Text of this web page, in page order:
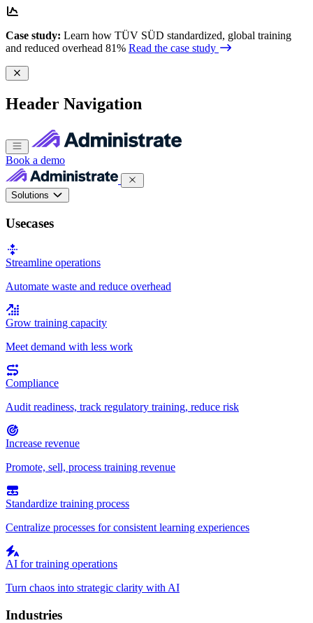
Case study: Learn how TÜV SÜD standardized, global training
and reduced overhead 81% Read the case study
Header Navigation
Book a demo
Solutions
Usecases
Streamline operations
Automate waste and reduce overhead
Grow training capacity
Meet demand with less work
Compliance
Audit readiness, track regulatory training, reduce risk
Increase revenue
Promote, sell, process training revenue
Standardize training process
Centralize processes for consistent learning experiences
AI for training operations
Turn chaos into strategic clarity with AI
Industries